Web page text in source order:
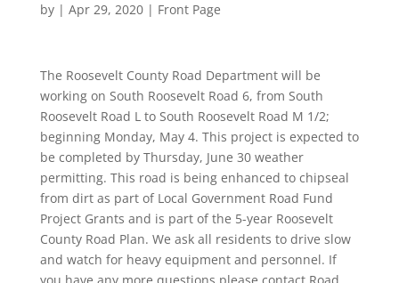
by | Apr 29, 2020| Front Page
The Roosevelt County Road Department will be
working on South Roosevelt Road 6, from South
Roosevelt Road L to South Roosevelt Road M 1/2;
beginning Monday, May 4. This project is expected to
be completed by Thursday, June 30 weather
permitting. This road is being enhanced to chipseal
from dirt as part of Local Government Road Fund
Project Grants and is part of the 5-year Roosevelt
County Road Plan. We ask all residents to drive slow
and watch for heavy equipment and personnel. If